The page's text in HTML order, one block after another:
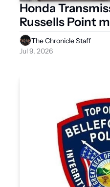
Honda
Russells Point
The Chronicle Staff
Jul 9, 2026